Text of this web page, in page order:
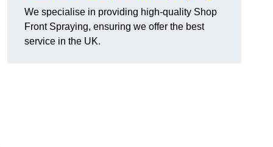
We specialise in providing high-quality Shop
Front Spraying, ensuring we offer the best
service in the UK.